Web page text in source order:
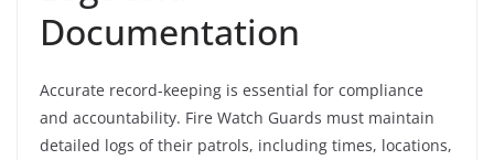
Documentation
Accurate record-keeping is essential for compliance
and accountability. Fire Watch Guards must maintain
detailed logs of their patrols, including times, locations,